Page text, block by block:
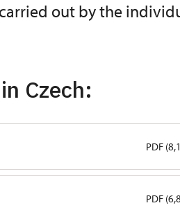
out by the
Czech:
PDF
PDF